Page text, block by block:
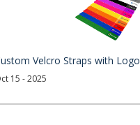
Velcro Straps with Logo
15 - 2025